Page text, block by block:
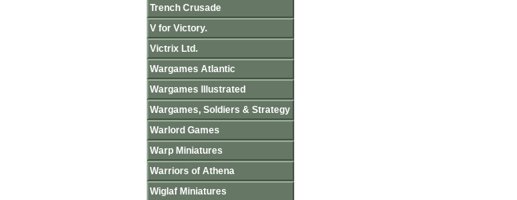
Trench Crusade
V for Victory.
Victrix Ltd.
Wargames Atlantic
Wargames Illustrated
Wargames, Soldiers & Strategy
Warlord Games
Warp Miniatures
Warriors of Athena
Wiglaf Miniatures